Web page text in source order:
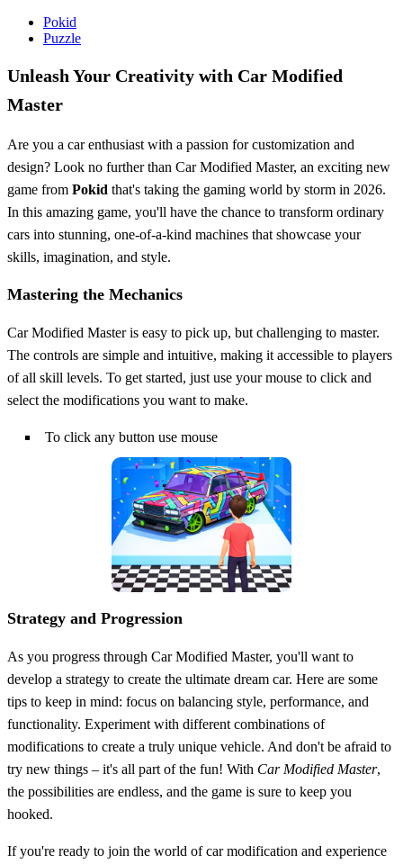
Pokid
Puzzle
Unleash Your Creativity with Car Modified
Master
Are you a car enthusiast with a passion for customization and
design? Look no further than Car Modified Master, an exciting new
game from Pokid that's taking the gaming world by storm in 2026.
In this amazing game, you'll have the chance to transform ordinary
cars into stunning, one-of-a-kind machines that showcase your
skills, imagination, and style.
Mastering the Mechanics
Car Modified Master is easy to pick up, but challenging to master.
The controls are simple and intuitive, making it accessible to players
of all skill levels. To get started, just use your mouse to click and
select the modifications you want to make.
To click any button use mouse
Strategy and Progression
As you progress through Car Modified Master, you'll want to
develop a strategy to create the ultimate dream car. Here are some
tips to keep in mind: focus on balancing style, performance, and
functionality. Experiment with different combinations of
modifications to create a truly unique vehicle. And don't be afraid to
try new things – it's all part of the fun! With Car Modified Master,
the possibilities are endless, and the game is sure to keep you
hooked.
If you're ready to join the world of car modification and experience